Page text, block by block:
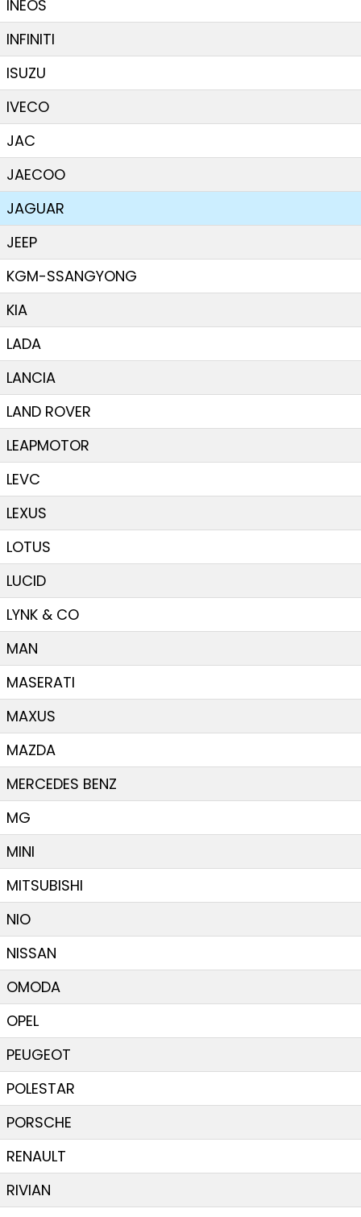
INEOS
INFINITI
ISUZU
IVECO
JAC
JAECOO
JAGUAR
JEEP
KGM-SSANGYONG
KIA
LADA
LANCIA
LAND ROVER
LEAPMOTOR
LEVC
LEXUS
LOTUS
LUCID
LYNK & CO
MAN
MASERATI
MAXUS
MAZDA
MERCEDES BENZ
MG
MINI
MITSUBISHI
NIO
NISSAN
OMODA
OPEL
PEUGEOT
POLESTAR
PORSCHE
RENAULT
RIVIAN